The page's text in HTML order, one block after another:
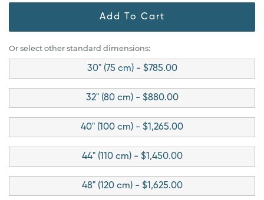
Add To Cart
Or select other standard dimensions:
30" (75 cm) - $785.00
32" (80 cm) - $880.00
40" (100 cm) - $1,265.00
44" (110 cm) - $1,450.00
48" (120 cm) - $1,625.00